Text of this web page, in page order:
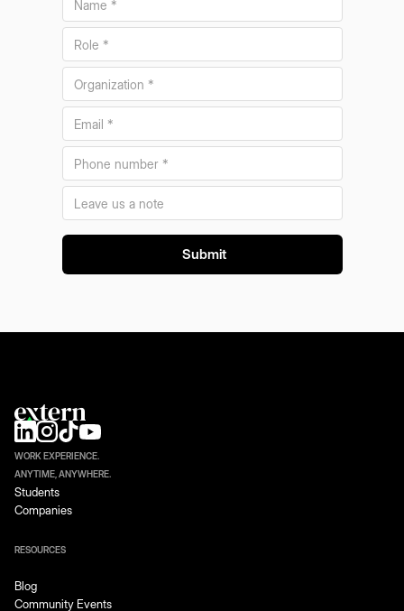
WORK EXPERIENCE.
ANYTIME, ANYWHERE.
Students
Companies
RESOURCES
Blog
Community Events